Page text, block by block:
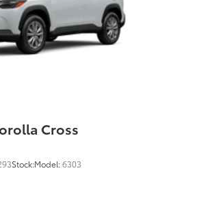
Cross
Stock:Model:6303